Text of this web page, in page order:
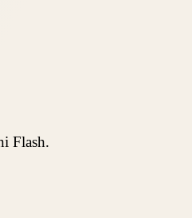
Flash.